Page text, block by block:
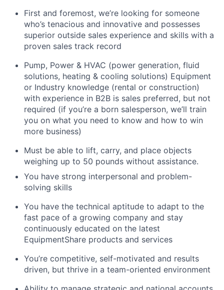
First and foremost, we’re looking for someone
who’s tenacious and innovative and possesses
superior outside sales experience and skills with a
proven sales track record
Pump, Power & HVAC (power generation, fluid
solutions, heating & cooling solutions) Equipment
or Industry knowledge (rental or construction)
with experience in B2B is sales preferred, but not
required (if you’re a born salesperson, we’ll train
you on what you need to know and how to win
more business)
Must be able to lift, carry, and place objects
weighing up to 50 pounds without assistance.
You have strong interpersonal and problem-
solving skills
You have the technical aptitude to adapt to the
fast pace of a growing company and stay
continuously educated on the latest
EquipmentShare products and services
You’re competitive, self-motivated and results
driven, but thrive in a team-oriented environment